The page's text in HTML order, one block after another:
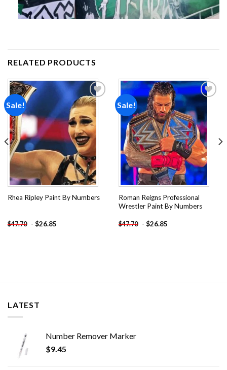
RELATED PRODUCTS
Sale!
Add to
wishlist
Rhea Ripley Paint By Numbers
$47.70 - $26.85
Sale!
Add to
wishlist
Roman Reigns Professional
Wrestler Paint By Numbers
$47.70 - $26.85
LATEST
Number Remover Marker
$9.45